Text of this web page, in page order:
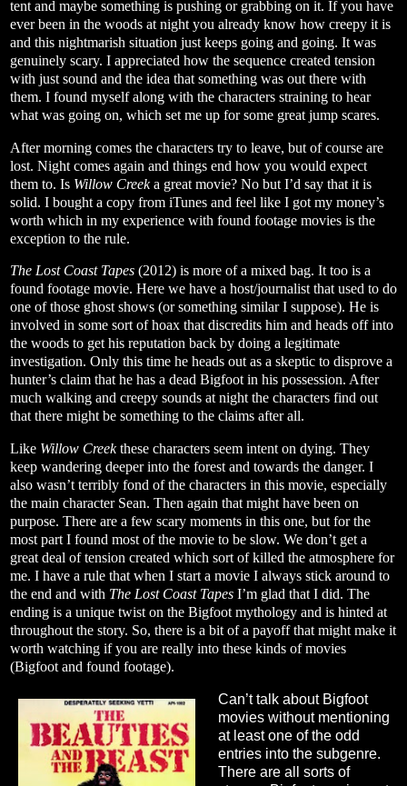
tent and maybe something is pushing or grabbing on it. If you have
ever been in the woods at night you already know how creepy it is
and this nightmarish situation just keeps going and going. It was
genuinely scary. I appreciated how the sequence created tension
with just sound and the idea that something was out there with
them. I found myself along with the characters straining to hear
what was going on, which set me up for some great jump scares.
After morning comes the characters try to leave, but of course are
lost. Night comes again and things end how you would expect
them to. Is Willow Creeka great movie? No but I’d say that it is
solid. I bought a copy from iTunes and feel like I got my money’s
worth which in my experience with found footage movies is the
exception to the rule.
The Lost Coast Tapes (2012) is more of a mixed bag. It too is a
found footage movie. Here we have a host/journalist that used to do
one of those ghost shows (or something similar I suppose). He is
involved in some sort of hoax that discredits him and heads off into
the woods to get his reputation back by doing a legitimate
investigation. Only this time he heads out as a skeptic to disprove a
hunter’s claim that he has a dead Bigfoot in his possession. After
much walking and creepy sounds at night the characters find out
that there might be something to the claims after all.
Like Willow Creekthese characters seem intent on dying. They
keep wandering deeper into the forest and towards the danger. I
also wasn’t terribly fond of the characters in this movie, especially
the main character Sean. Then again that might have been on
purpose. There are a few scary moments in this one, but for the
most part I found most of the movie to be slow. We don’t get a
great deal of tension created which sort of killed the atmosphere for
me. I have a rule that when I start a movie I always stick around to
the end and with The Lost Coast Tapes I’m glad that I did. The
ending is a unique twist on the Bigfoot mythology and is hinted at
throughout the story. So, there is a bit of a payoff that might make it
worth watching if you are really into these kinds of movies
(Bigfoot and found footage).
Can’t talk about Bigfoot
movies without mentioning
at least one of the odd
entries into the subgenre.
There are all sorts of